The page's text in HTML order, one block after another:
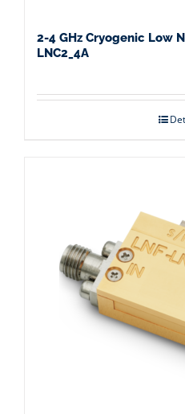
2-4 GHz Cryogenic Low
LNC2_4A